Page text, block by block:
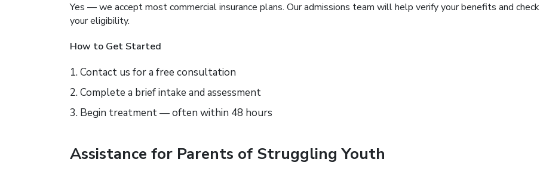
Yes — we accept most commercial insurance plans. Our admissions team will help verify your benefits and check
your eligibility.
How to Get Started
Contact us for a free consultation
Complete a brief intake and assessment
Begin treatment — often within 48 hours
Assistance for Parents of Struggling Youth